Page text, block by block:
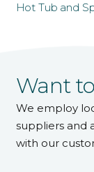
Hot Tub and
Want
We employ
suppliers and
with our